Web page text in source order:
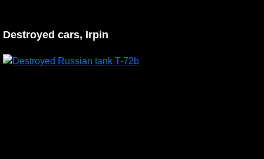
Destroyed cars, Irpin